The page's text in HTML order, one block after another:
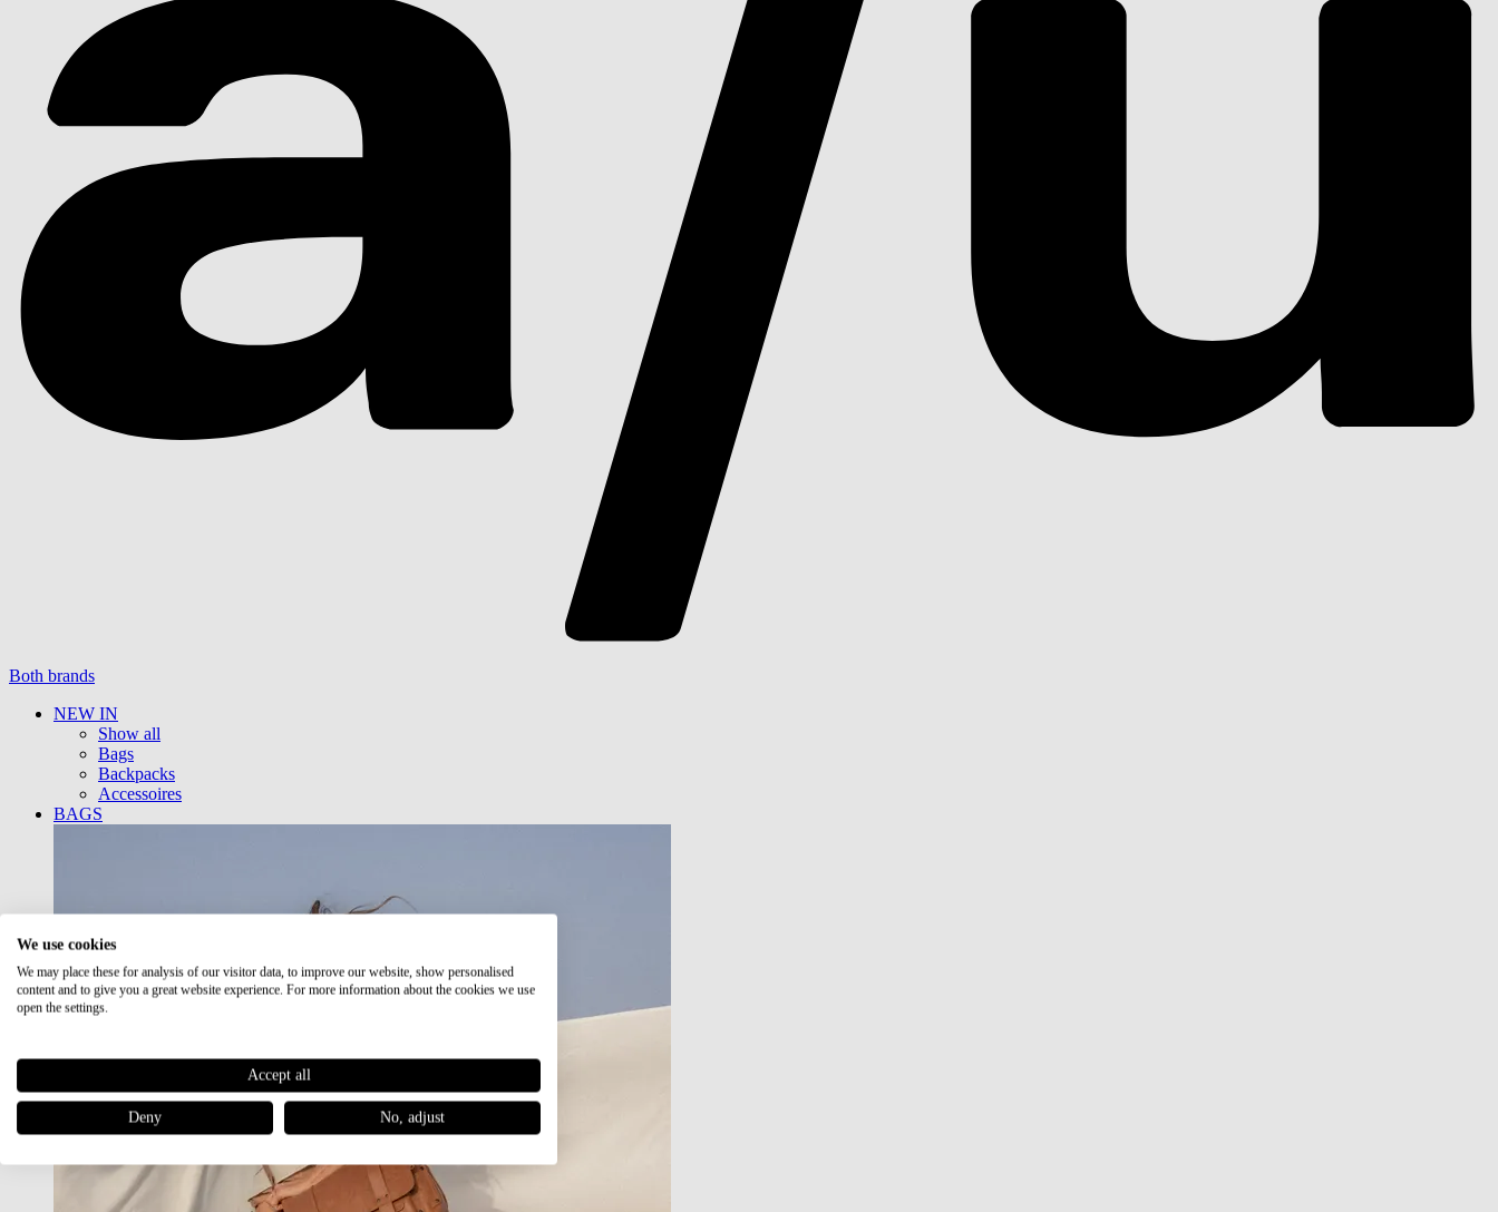
Both brands
NEW IN
Show all
Bags
Backpacks
Accessoires
BAGS
We use cookies
We may place these for analysis of our visitor data, to improve our website, show personalised
content and to give you a great website experience. For more information about the cookies we use
open the settings.
Accept all
Deny No, adjust